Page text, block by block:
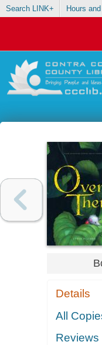
Search LINK+ Hours
Details
All
Reviews